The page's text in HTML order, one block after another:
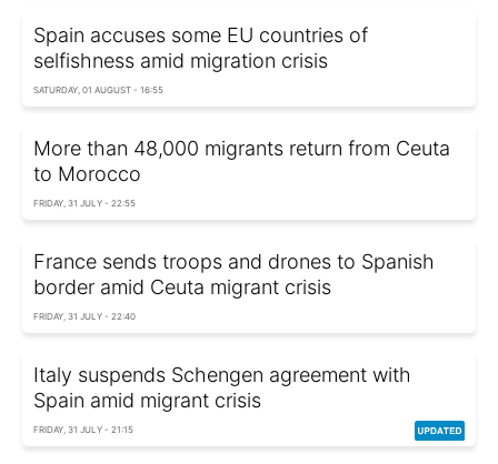
Spain accuses some EU countries of
selfishness amid migration crisis
SATURDAY, 01 AUGUST - 16:55
More than 48,000 migrants return from Ceuta
to Morocco
FRIDAY, 31 JULY - 22:55
France sends troops and drones to Spanish
border amid Ceuta migrant crisis
FRIDAY, 31 JULY - 22:40
Italy suspends Schengen agreement with
Spain amid migrant crisis
FRIDAY, 31 JULY - 21:15